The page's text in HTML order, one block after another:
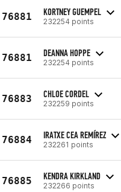
76881 KORTNEY GUEMPEL
232254 points
76881 DEANNA HOPPE
232254 points
76883 CHLOE CORDEL
232259 points
76884 IRATXE CEA REMÍREZ
232261 points
76885 KENDRA KIRKLAND
232266 points